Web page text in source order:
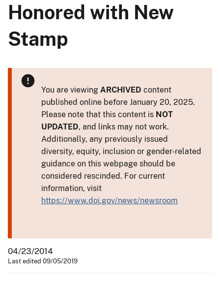
Honored with New
Stamp
You are viewing ARCHIVED content
published online before January 20, 2025.
Please note that this content is NOT
UPDATED, and links may not work.
Additionally, any previously issued
diversity, equity, inclusion or gender-related
guidance on this webpage should be
considered rescinded. For current
information, visit
https://www.doi.gov/news/newsroom
04/23/2014
Last edited 09/05/2019